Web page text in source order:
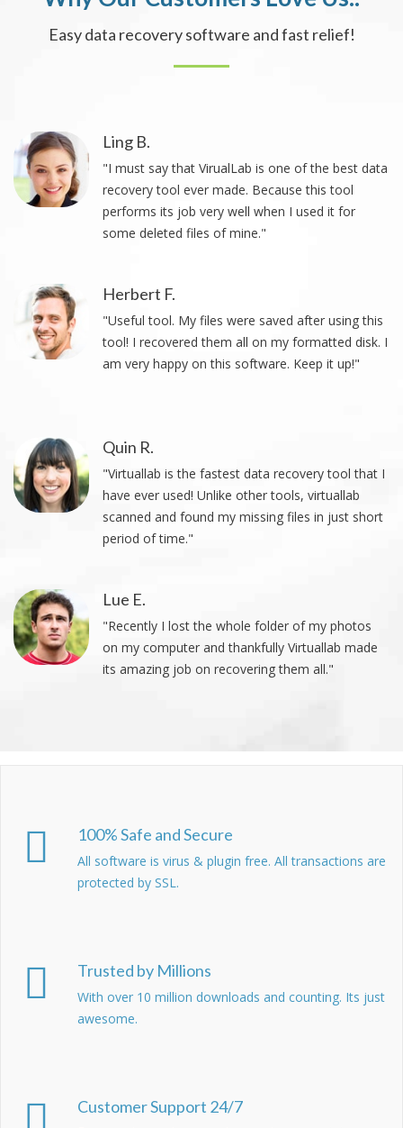
Easy data recovery software and fast relief!
Ling B.
"I must say that VirualLab is one of the best data
recovery tool ever made. Because this tool
performs its job very well when I used it for
some deleted files of mine."
Herbert F.
"Useful tool. My files were saved after using this
tool! I recovered them all on my formatted disk. I
am very happy on this software. Keep it up!"
Quin R.
"Virtuallab is the fastest data recovery tool that I
have ever used! Unlike other tools, virtuallab
scanned and found my missing files in just short
period of time."
Lue E.
"Recently I lost the whole folder of my photos
on my computer and thankfully Virtuallab made
its amazing job on recovering them all."
100% Safe and Secure
All software is virus & plugin free. All transactions are
protected by SSL.
Trusted by Millions
With over 10 million downloads and counting. Its just
awesome.
Customer Support 24/7